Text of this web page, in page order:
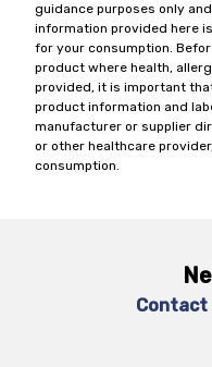
guidance purposes only
information provided here
for your consumption.
product where health,
provided, it is important
product information and
manufacturer or supplier
or other healthcare
consumption.
Contact